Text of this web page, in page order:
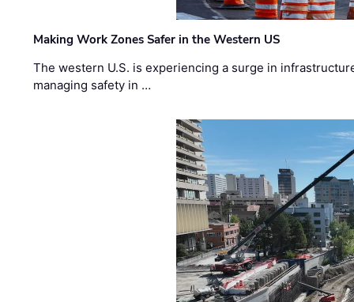
Making Work Zones Safer in the Western US
The western U.S. is experiencing a surge in
managing safety in …